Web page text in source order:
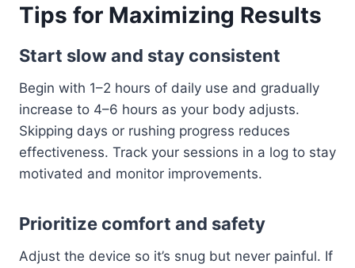
Tips for Maximizing Results
Start slow and stay consistent
Begin with 1–2 hours of daily use and gradually
increase to 4–6 hours as your body adjusts.
Skipping days or rushing progress reduces
effectiveness. Track your sessions in a log to stay
motivated and monitor improvements.
Prioritize comfort and safety
Adjust the device so it’s snug but never painful. If